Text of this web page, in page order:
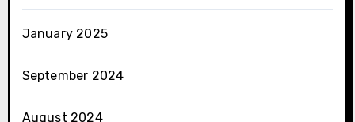
January 2025
September 2024
August 2024